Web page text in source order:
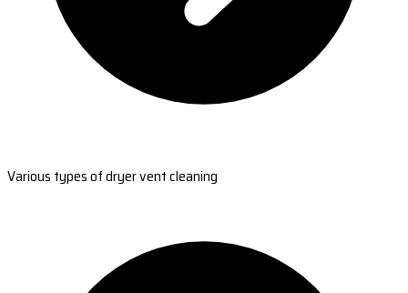
Various types of dryer vent cleaning